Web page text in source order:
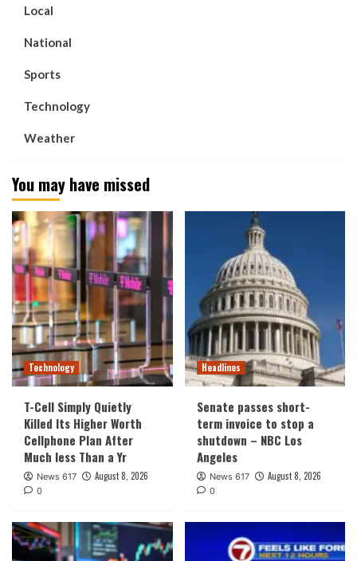
Local
National
Sports
Technology
Weather
You may have missed
Technology
T-Cell Simply Quietly
Killed Its Higher Worth
Cellphone Plan After
Much less Than a Yr
News 617 August 8, 2026
0
Headlines
Senate passes short-
term invoice to stop a
shutdown – NBC Los
Angeles
News 617 August 8, 2026
0